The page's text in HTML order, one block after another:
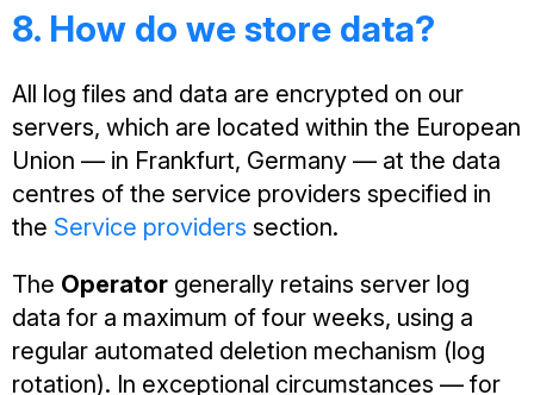
8. How do we store data?
All log files and data are encrypted on our
servers, which are located within the European
Union — in Frankfurt, Germany — at the data
centres of the service providers specified in
the Service providers section.
The Operator generally retains server log
data for a maximum of four weeks, using a
regular automated deletion mechanism (log
rotation). In exceptional circumstances — for